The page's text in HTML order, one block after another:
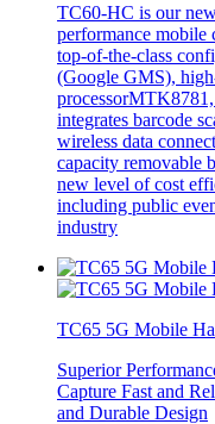
TC60-HC is our
performance mobile
top-of-the-class
(Google GMS),
integrates barcode
wireless data
capacity removable
new level of cost
including public
industry
TC65 5G Mobile
Superior
Capture Fast and
and Durable Design